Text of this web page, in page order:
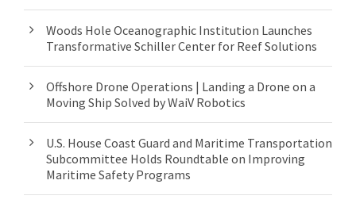
Woods Hole Oceanographic Institution Launches
Transformative Schiller Center for Reef Solutions
Offshore Drone Operations | Landing a Drone on a
Moving Ship Solved by WaiV Robotics
U.S. House Coast Guard and Maritime Transportation
Subcommittee Holds Roundtable on Improving
Maritime Safety Programs